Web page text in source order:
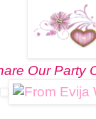
Our Party